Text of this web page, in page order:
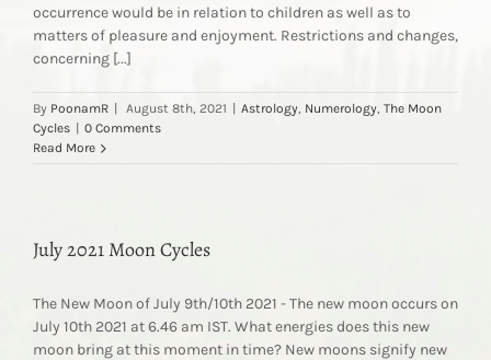
occurrence would be in relation to children as well as to
matters of pleasure and enjoyment. Restrictions and changes,
concerning [...]
By PoonamR August 8th, 2021 Astrology, Numerology, The Moon
Cycles
0 Comments
Read More
July 2021 Moon Cycles
The New Moon of July 9th/10th 2021 - The new moon occurs on
July 10th 2021 at 6.46 am IST. What energies does this new
moon bring at this moment in time? New moons signify new